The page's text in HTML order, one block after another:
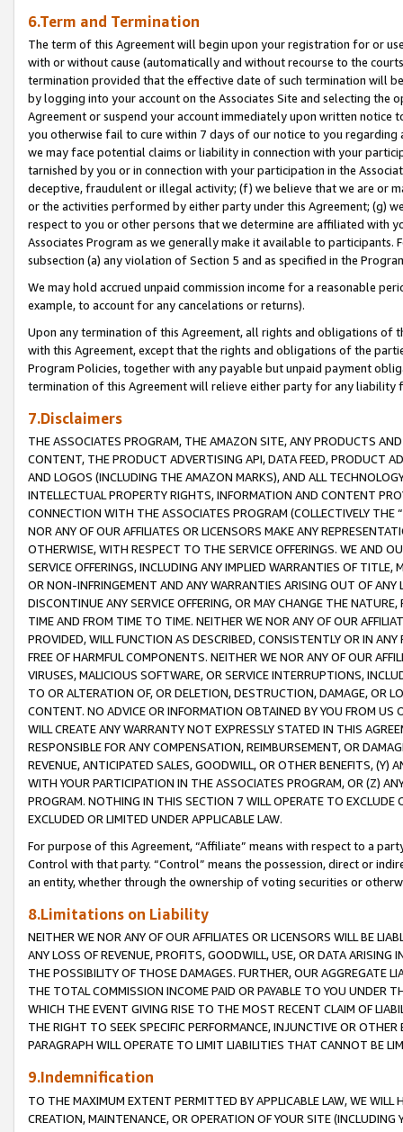
6.Term and Termination
The term of this Agreement will begin upon your registration for or
with or without cause (automatically and without recourse to the
termination provided that the effective date of such termination will
by logging into your account on the Associates Site and selecting the
Agreement or suspend your account immediately upon written
you otherwise fail to cure within 7 days of our notice to you
we may face potential claims or liability in connection with your
tarnished by you or in connection with your participation in the
deceptive, fraudulent or illegal activity; (f) we believe that we are or
or the activities performed by either party under this Agreement; (g)
respect to you or other persons that we determine are affiliated with
Associates Program as we generally make it available to
subsection (a) any violation of Section 5 and as specified in the
We may hold accrued unpaid commission income for a reasonable
example, to account for any cancelations or returns).
Upon any termination of this Agreement, all rights and obligations of
with this Agreement, except that the rights and obligations of the
Program Policies, together with any payable but unpaid payment
termination of this Agreement will relieve either party for any liability
7.Disclaimers
THE ASSOCIATES PROGRAM, THE AMAZON SITE, ANY PRODUCTS
CONTENT, THE PRODUCT ADVERTISING API, DATA FEED, PRODUCT
AND LOGOS (INCLUDING THE AMAZON MARKS), AND ALL
INTELLECTUAL PROPERTY RIGHTS, INFORMATION AND CONTENT
CONNECTION WITH THE ASSOCIATES PROGRAM (COLLECTIVELY THE “
NOR ANY OF OUR AFFILIATES OR LICENSORS MAKE ANY
OTHERWISE, WITH RESPECT TO THE SERVICE OFFERINGS. WE AND
SERVICE OFFERINGS, INCLUDING ANY IMPLIED WARRANTIES OF
OR NON-INFRINGEMENT AND ANY WARRANTIES ARISING OUT OF ANY
DISCONTINUE ANY SERVICE OFFERING, OR MAY CHANGE THE
TIME AND FROM TIME TO TIME. NEITHER WE NOR ANY OF OUR
PROVIDED, WILL FUNCTION AS DESCRIBED, CONSISTENTLY OR IN
FREE OF HARMFUL COMPONENTS. NEITHER WE NOR ANY OF OUR
VIRUSES, MALICIOUS SOFTWARE, OR SERVICE INTERRUPTIONS,
TO OR ALTERATION OF, OR DELETION, DESTRUCTION, DAMAGE, OR
CONTENT. NO ADVICE OR INFORMATION OBTAINED BY YOU FROM
WILL CREATE ANY WARRANTY NOT EXPRESSLY STATED IN THIS
RESPONSIBLE FOR ANY COMPENSATION, REIMBURSEMENT, OR
REVENUE, ANTICIPATED SALES, GOODWILL, OR OTHER BENEFITS,
WITH YOUR PARTICIPATION IN THE ASSOCIATES PROGRAM, OR (Z)
PROGRAM. NOTHING IN THIS SECTION 7 WILL OPERATE TO
EXCLUDED OR LIMITED UNDER APPLICABLE LAW.
For purpose of this Agreement, “Affiliate” means with respect to a
Control with that party. “Control” means the possession, direct or
an entity, whether through the ownership of voting securities or
8.Limitations on Liability
NEITHER WE NOR ANY OF OUR AFFILIATES OR LICENSORS WILL BE
ANY LOSS OF REVENUE, PROFITS, GOODWILL, USE, OR DATA ARISING
THE POSSIBILITY OF THOSE DAMAGES. FURTHER, OUR AGGREGATE
THE TOTAL COMMISSION INCOME PAID OR PAYABLE TO YOU UNDER
WHICH THE EVENT GIVING RISE TO THE MOST RECENT CLAIM OF
THE RIGHT TO SEEK SPECIFIC PERFORMANCE, INJUNCTIVE OR
PARAGRAPH WILL OPERATE TO LIMIT LIABILITIES THAT CANNOT BE
9.Indemnification
TO THE MAXIMUM EXTENT PERMITTED BY APPLICABLE LAW, WE WILL
CREATION, MAINTENANCE, OR OPERATION OF YOUR SITE (INCLUDING